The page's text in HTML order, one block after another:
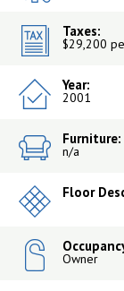
Taxes:
$29,200
Year:
2001
Furniture:
n/a
Floor
Owner